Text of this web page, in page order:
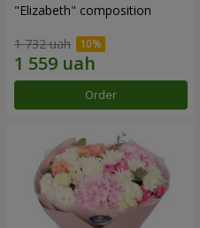
"Elizabeth" composition
1 732 uah
Order